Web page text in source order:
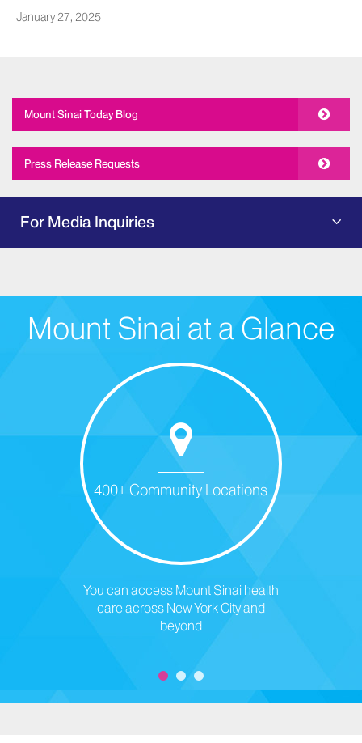
January 27, 2025
Mount Sinai Today Blog
Press Release Requests
For Media Inquiries
Mount Sinai at a Glance
400+ Community Locations
You can access Mount Sinai health
care across New York City and
beyond